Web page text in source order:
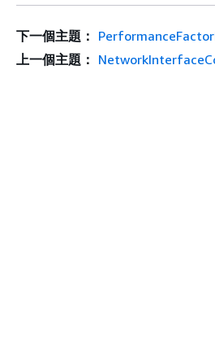
下一個主題：
上一個主題：